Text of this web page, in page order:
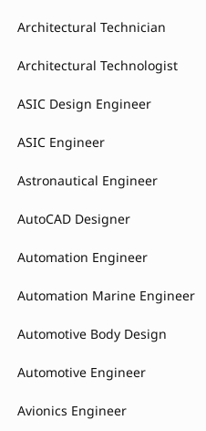
Architectural Technician
Architectural Technologist
ASIC Design Engineer
ASIC Engineer
Astronautical Engineer
AutoCAD Designer
Automation Engineer
Automation Marine Engineer
Automotive Body Design
Automotive Engineer
Avionics Engineer